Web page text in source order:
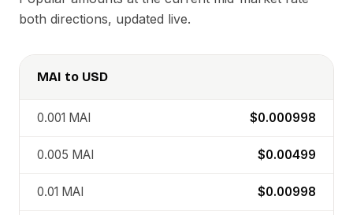
both directions, updated live.
MAI to USD
0.001 MAI $0.000998
0.005 MAI $0.00499
0.01 MAI $0.00998